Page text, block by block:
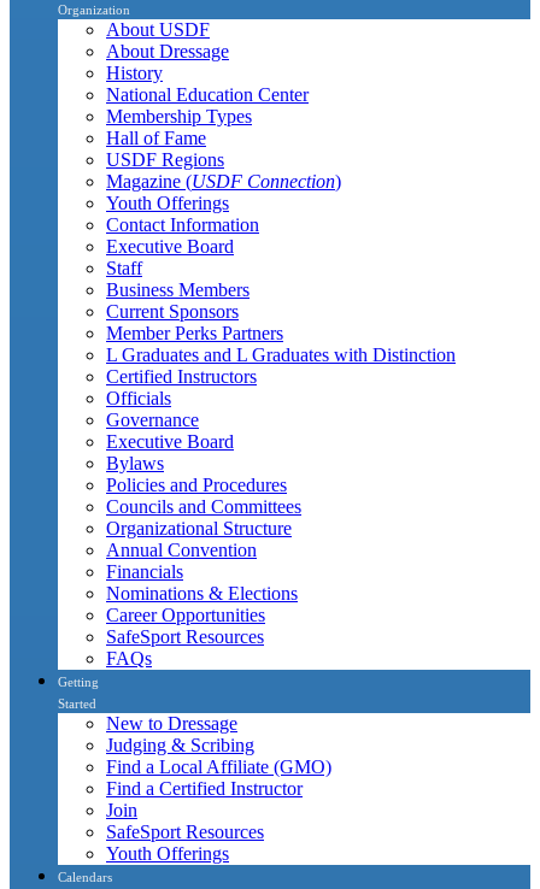
Organization
About USDF
About Dressage
History
National Education Center
Membership Types
Hall of Fame
USDF Regions
Magazine (USDF Connection)
Youth Offerings
Contact Information
Executive Board
Staff
Business Members
Current Sponsors
Member Perks Partners
L Graduates and L Graduates with Distinction
Certified Instructors
Officials
Governance
Executive Board
Bylaws
Policies and Procedures
Councils and Committees
Organizational Structure
Annual Convention
Financials
Nominations & Elections
Career Opportunities
SafeSport Resources
FAQs
Getting
Started
New to Dressage
Judging & Scribing
Find a Local Affiliate (GMO)
Find a Certified Instructor
Join
SafeSport Resources
Youth Offerings
Calendars